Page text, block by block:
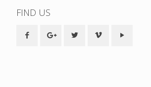
FIND US